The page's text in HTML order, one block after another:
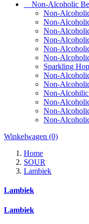
Non-Alcoholic
Non-
Non-
Non-
Non-
Non-
Non-
Sparkling
Non-
Non-
Non-Alcohilic
Non-
Non-
Non-
Winkelwagen (0)
Home
SOUR
Lambiek
Lambiek
Lambiek